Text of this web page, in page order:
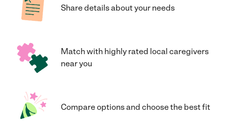
Share details about your needs
Match with highly rated local caregivers
near you
Compare options and choose the best fit